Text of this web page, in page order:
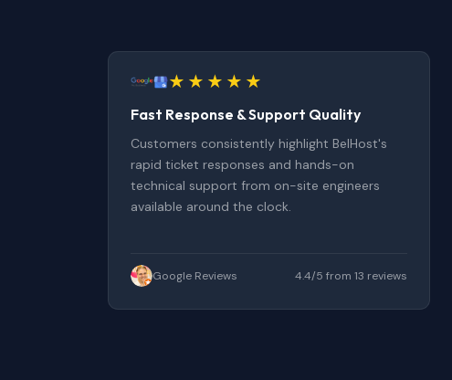
Fast Response & Support Quality
Customers consistently highlight BelHost's
rapid ticket responses and hands-on
technical support from on-site engineers
available around the clock.
Google Reviews 4.4/5 from 13 reviews